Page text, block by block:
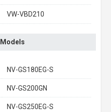
VW-VBD210
NV-GS180EG-S
NV-GS200GN
NV-GS250EG-S